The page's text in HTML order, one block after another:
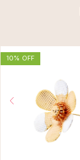
10% OFF